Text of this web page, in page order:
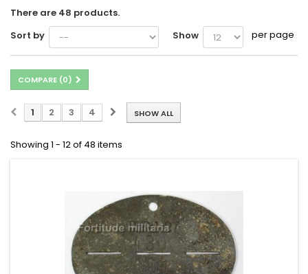
There are 48 products.
Sort by
Show per page
COMPARE (0)
SHOW ALL
1 2 3 4
Showing 1 - 12 of 48 items